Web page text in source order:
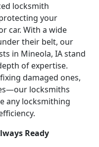
locksmith
your
car. With a wide
their belt, our
in Mineola, IA stand
of expertise.
damaged ones,
locksmiths
any locksmithing
Ready